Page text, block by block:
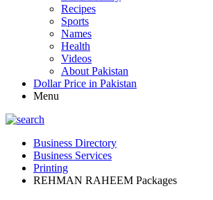
Recipes
Sports
Names
Health
Videos
About Pakistan
Dollar Price in Pakistan
Menu
Business Directory
Business Services
Printing
REHMAN RAHEEM Packages